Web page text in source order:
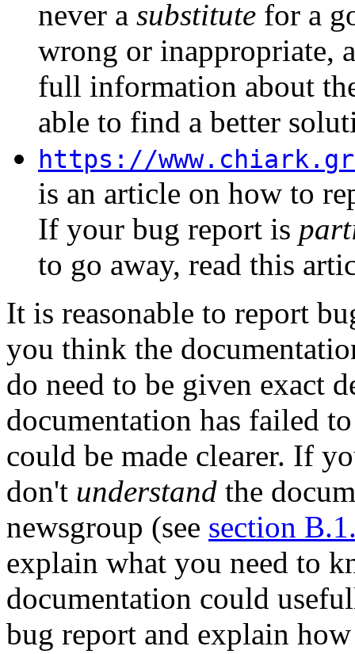
never a substitute for a
wrong or inappropriate,
full information about
able to find a better
https://
is an article on how to
If your bug report is
to go away, read this
It is reasonable to report
you think the
do need to be given exact
documentation has failed
could be made clearer. If
don't understand the
newsgroup (see section
explain what you need to
documentation could
bug report and explain